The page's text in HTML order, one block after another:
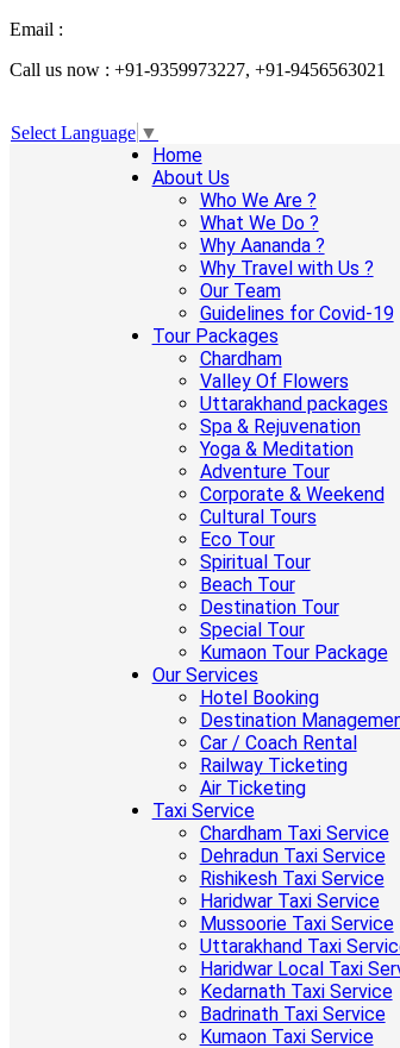
Email :
Call us now : +91-9359973227, +91-9456563021
Select Language ▼
Home
About Us
Who We Are ?
What We Do ?
Why Aananda ?
Why Travel with Us ?
Our Team
Guidelines for Covid-19
Tour Packages
Chardham
Valley Of Flowers
Uttarakhand packages
Spa & Rejuvenation
Yoga & Meditation
Adventure Tour
Corporate & Weekend
Cultural Tours
Eco Tour
Spiritual Tour
Beach Tour
Destination Tour
Special Tour
Kumaon Tour Package
Our Services
Hotel Booking
Destination
Car / Coach Rental
Railway Ticketing
Air Ticketing
Taxi Service
Chardham Taxi Service
Dehradun Taxi Service
Rishikesh Taxi Service
Haridwar Taxi Service
Mussoorie Taxi Service
Uttarakhand Taxi
Haridwar Local Taxi
Kedarnath Taxi Service
Badrinath Taxi Service
Kumaon Taxi Service